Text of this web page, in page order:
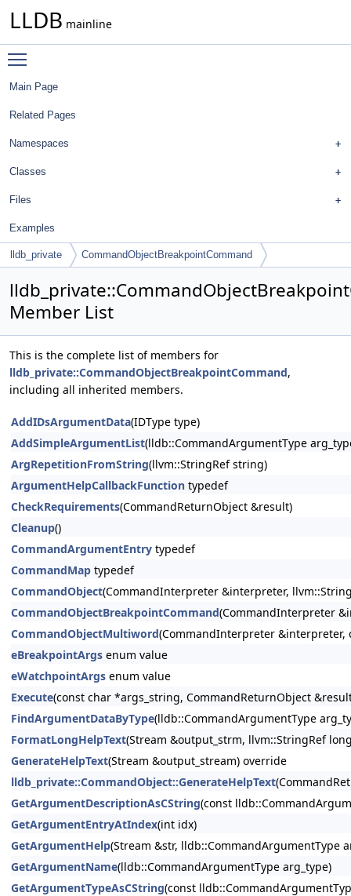
LLDB mainline
Main Page
Related Pages
Namespaces
Classes
Files
Examples
lldb_private CommandObjectBreakpointCommand
Member List
This is the complete list of members for
lldb_private::CommandObjectBreakpointCommand,
including all inherited members.
AddIDsArgumentData(IDType type)
AddSimpleArgumentList(lldb::CommandArgumentType
ArgRepetitionFromString(llvm::StringRef string)
ArgumentHelpCallbackFunction typedef
CheckRequirements(CommandReturnObject &result)
Cleanup()
CommandArgumentEntry typedef
CommandMap typedef
CommandObject(CommandInterpreter &interpreter,
CommandObjectBreakpointCommand(CommandInterpreter
CommandObjectMultiword(CommandInterpreter &interpreter,
eBreakpointArgs enum value
eWatchpointArgs enum value
Execute(const char *args_string, CommandReturnObject
FindArgumentDataByType(lldb::CommandArgumentType
FormatLongHelpText(Stream &output_strm, llvm::StringRef
GenerateHelpText(Stream &output_stream) override
lldb_private::CommandObject::GenerateHelpText
GetArgumentDescriptionAsCString(const
GetArgumentEntryAtIndex(int idx)
GetArgumentHelp(Stream &str,
GetArgumentName(lldb::CommandArgumentType arg_type)
GetArgumentTypeAsCString(const